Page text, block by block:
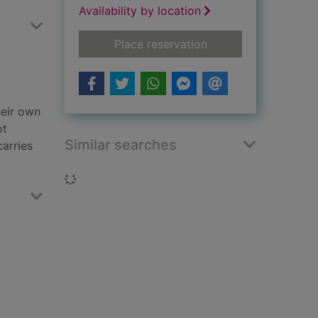
own
Availability by location
Place reservationfor Exposure
Similar searches
Loading...